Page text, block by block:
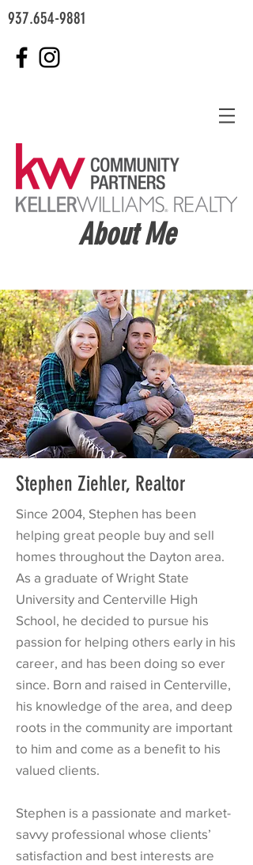
937.654-9881
About Me
Stephen Ziehler, Realtor
Since 2004, Stephen has been
helping great people buy and sell
homes throughout the Dayton area.
As a graduate of Wright State
University and Centerville High
School, he decided to pursue his
passion for helping others early in his
career, and has been doing so ever
since. Born and raised in Centerville,
his knowledge of the area, and deep
roots in the community are important
to him and come as a benefit to his
valued clients.
Stephen is a passionate and market-
savvy professional whose clients’
satisfaction and best interests are